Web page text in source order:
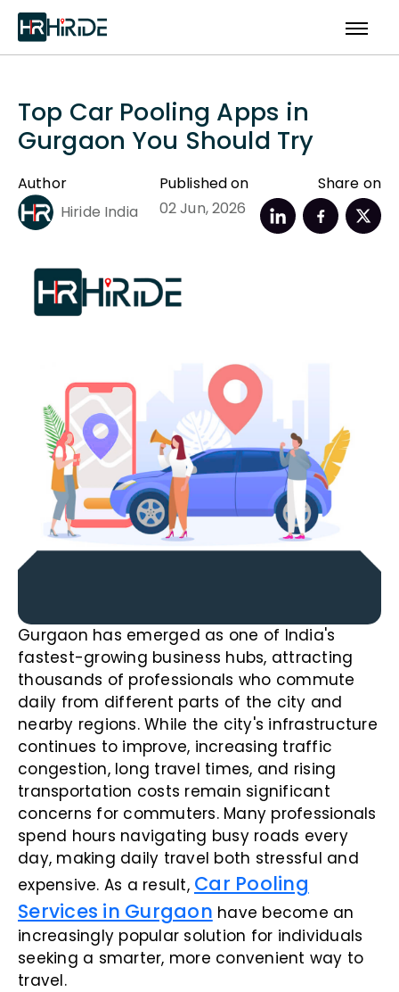
Top Car Pooling Apps in
Gurgaon You Should Try
Author
Hiride India
Published on
02 Jun, 2026
Share on
Gurgaon has emerged as one of India's
fastest-growing business hubs, attracting
thousands of professionals who commute
daily from different parts of the city and
nearby regions. While the city's infrastructure
continues to improve, increasing traffic
congestion, long travel times, and rising
transportation costs remain significant
concerns for commuters. Many professionals
spend hours navigating busy roads every
day, making daily travel both stressful and
expensive. As a result, Car Pooling
Services in Gurgaon have become an
increasingly popular solution for individuals
seeking a smarter, more convenient way to
travel.